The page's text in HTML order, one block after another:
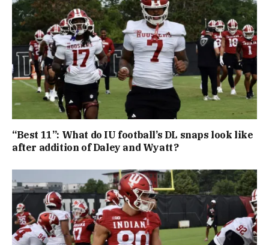
“Best 11”: What do IU football’s DL snaps look like
after addition of Daley and Wyatt?